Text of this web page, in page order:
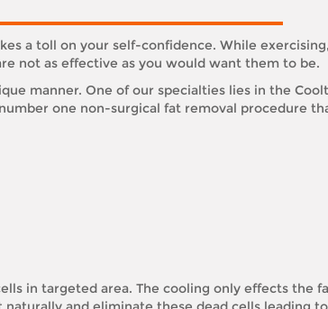
a toll on your self-confidence. While
not as effective as you would want them to be.
manner. One of our specialties lies in the
one non-surgical fat removal procedure
in targeted area. The cooling only effects the